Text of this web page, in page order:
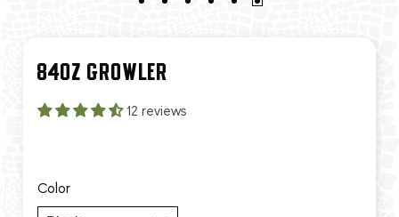
84OZ GROWLER
12 reviews
Color